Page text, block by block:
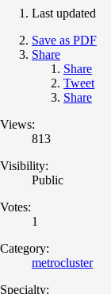
Last updated
Save as PDF
Share
Share
Tweet
Share
Views:
813
Visibility:
Public
Votes:
1
Category:
metrocluster
Specialty: